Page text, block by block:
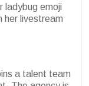
ladybug emoji
her livestream
a talent team